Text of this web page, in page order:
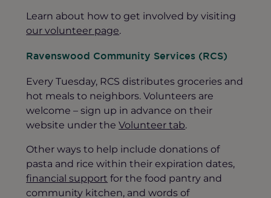
Learn about how to get involved by visiting
our volunteer page.
Ravenswood Community Services (RCS)
Every Tuesday, RCS distributes groceries and
hot meals to neighbors. Volunteers are
welcome – sign up in advance on their
website under theVolunteer tab.
Other ways to help include donations of
pasta and rice within their expiration dates,
financial support for the food pantry and
community kitchen, and words of